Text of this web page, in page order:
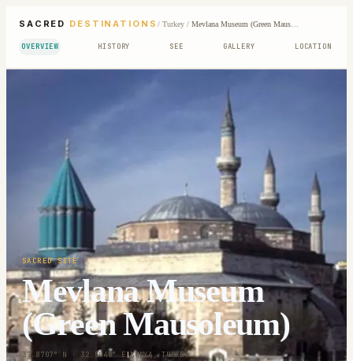
SACRED DESTINATIONS / Turkey/ Mevlana Museum (Green Mausoleum)
OVERVIEW HISTORY SEE GALLERY LOCATION
SACRED SITE
Mevlana Museum
(Green Mausoleum)
37.8707° N · 32.5048° E|KONYA, TURKEY